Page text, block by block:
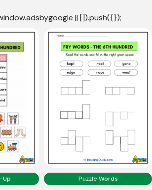
|| []).push({});
Up Puzzle Words